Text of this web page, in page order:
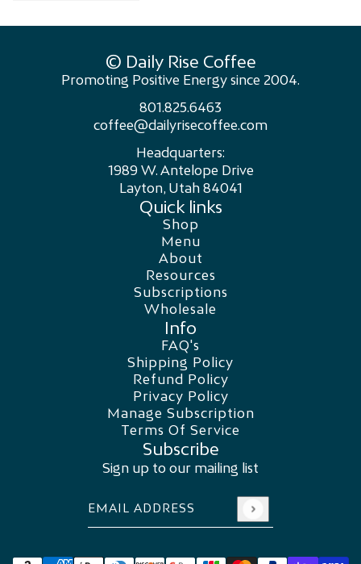
© Daily Rise Coffee
Promoting Positive Energy since 2004.
801.825.6463
coffee@dailyrisecoffee.com
Headquarters:
1989 W. Antelope Drive
Layton, Utah 84041
Quick links
Shop
Menu
About
Resources
Subscriptions
Wholesale
Info
FAQ's
Shipping Policy
Refund Policy
Privacy Policy
Manage Subscription
Terms Of Service
Subscribe
Sign up to our mailing list
Email address
This site is protected by hCaptcha and the